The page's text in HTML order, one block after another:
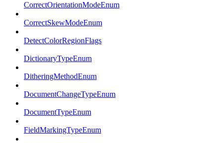
CorrectOrientationModeEnum
CorrectSkewModeEnum
DetectColorRegionFlags
DictionaryTypeEnum
DitheringMethodEnum
DocumentChangeTypeEnum
DocumentTypeEnum
FieldMarkingTypeEnum